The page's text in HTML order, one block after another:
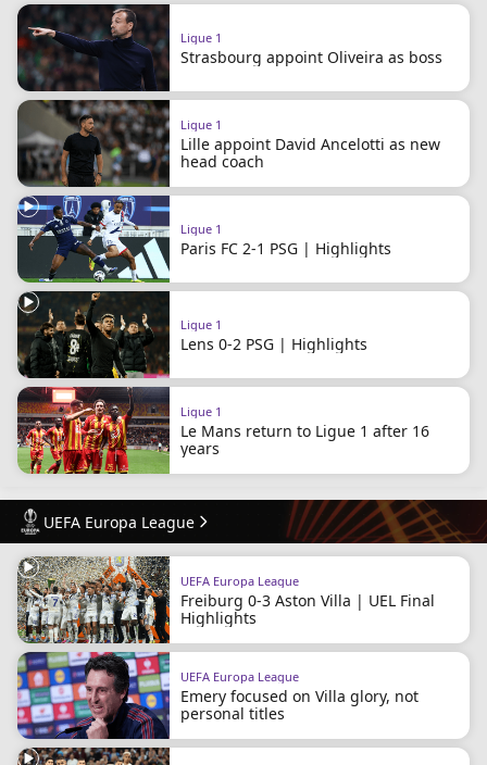
Ligue 1
Strasbourg appoint Oliveira as boss
Ligue 1
Lille appoint David Ancelotti as new
head coach
Ligue 1
Paris FC 2-1 PSG | Highlights
Ligue 1
Lens 0-2 PSG | Highlights
Ligue 1
Le Mans return to Ligue 1 after 16
years
UEFA Europa League
UEFA Europa League
Freiburg 0-3 Aston Villa | UEL Final
Highlights
UEFA Europa League
Emery focused on Villa glory, not
personal titles